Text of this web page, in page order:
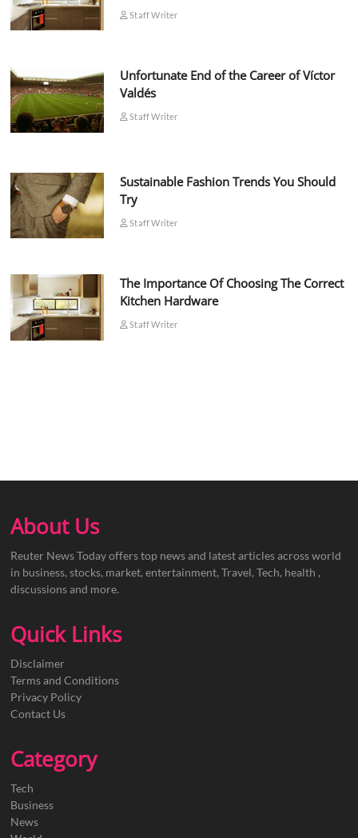
Staff Writer
Unfortunate End of the Career of Víctor
Valdés
Staff Writer
Sustainable Fashion Trends You Should
Try
Staff Writer
The Importance Of Choosing The Correct
Kitchen Hardware
Staff Writer
About Us
Reuter News Today offers top news and latest articles across world
in business, stocks, market, entertainment, Travel, Tech, health ,
discussions and more.
Quick Links
Disclaimer
Terms and Conditions
Privacy Policy
Contact Us
Category
Tech
Business
News